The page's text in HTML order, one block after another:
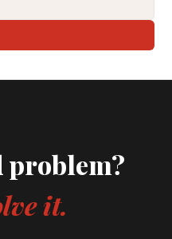
problem?
it.